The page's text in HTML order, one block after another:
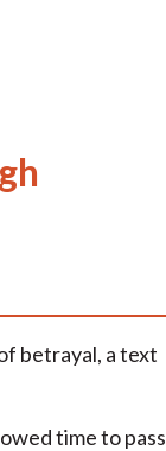
betrayal, a text
time to pass